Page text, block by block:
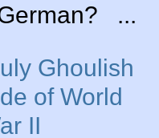
...
Ghoulish
of World
II